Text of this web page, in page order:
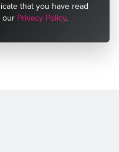
that you have read
our Privacy Policy.